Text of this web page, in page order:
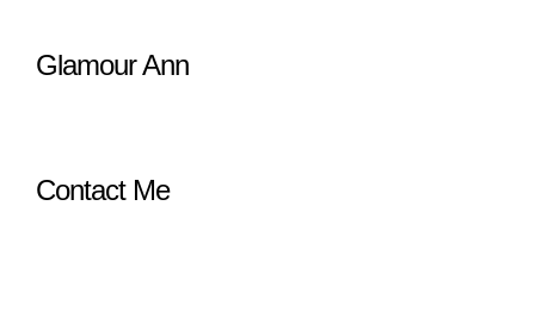
Glamour Ann
Contact Me